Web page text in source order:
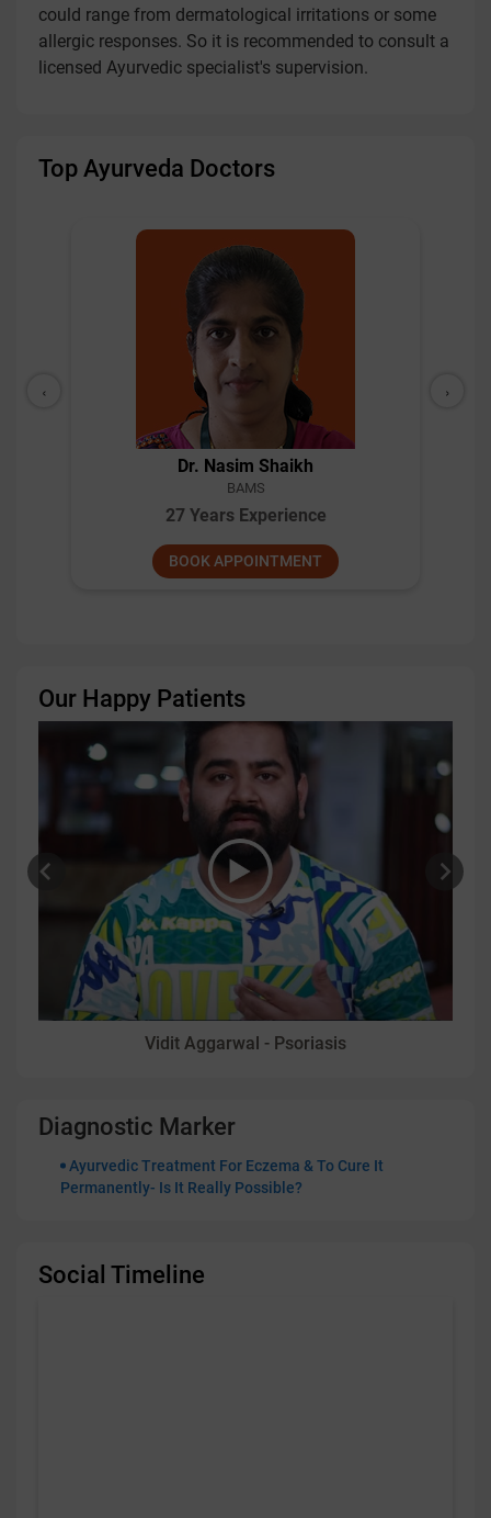
could range from dermatological irritations or some
allergic responses. So it is recommended to consult a
licensed Ayurvedic specialist's supervision.
Top Ayurveda Doctors
Dr. Nasim Shaikh
BAMS
27 Years Experience
BOOK APPOINTMENT
‹ ›
Our Happy Patients
Vidit Aggarwal - Psoriasis
Diagnostic Marker
Ayurvedic Treatment For Eczema & To Cure It
Permanently- Is It Really Possible?
Social Timeline